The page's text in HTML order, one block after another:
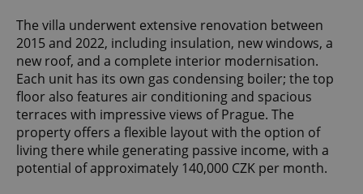
The villa underwent extensive renovation between
2015 and 2022, including insulation, new windows, a
new roof, and a complete interior modernisation.
Each unit has its own gas condensing boiler; the top
floor also features air conditioning and spacious
terraces with impressive views of Prague. The
property offers a flexible layout with the option of
living there while generating passive income, with a
potential of approximately 140,000 CZK per month.